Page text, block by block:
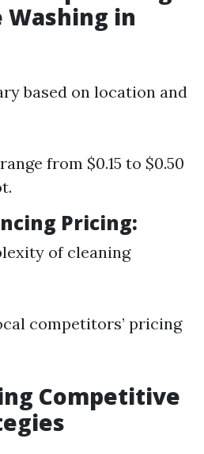
in
based on location and
from $0.15 to $0.50
Pricing:
of cleaning
competitors’ pricing
Competitive